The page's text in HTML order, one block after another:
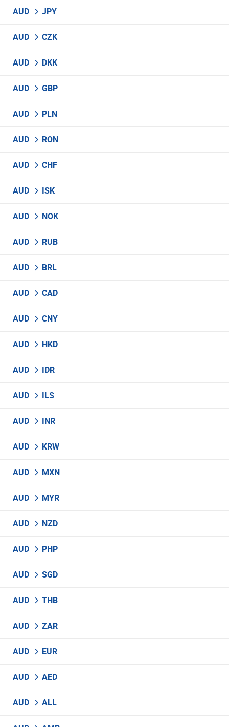
AUD JPY
AUD CZK
AUD DKK
AUD GBP
AUD PLN
AUD RON
AUD CHF
AUD ISK
AUD NOK
AUD RUB
AUD BRL
AUD CAD
AUD CNY
AUD HKD
AUD IDR
AUD ILS
AUD INR
AUD KRW
AUD MXN
AUD MYR
AUD NZD
AUD PHP
AUD SGD
AUD THB
AUD ZAR
AUD EUR
AUD AED
AUD ALL